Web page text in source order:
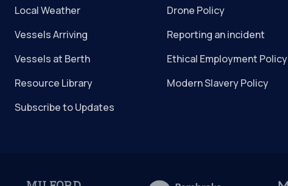
Local Weather
Vessels Arriving
Vessels at Berth
Resource Library
Subscribe to Updates
Drone Policy
Reporting an incident
Ethical Employment Policy
Modern Slavery Policy